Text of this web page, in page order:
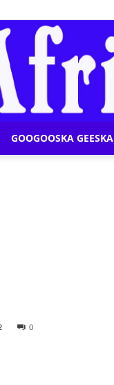
GOOGOOSKA GEESKA
0